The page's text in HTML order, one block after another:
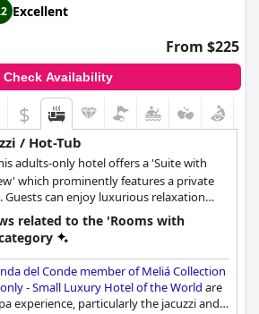
Excellent
From $225
Check Availability
$
/ Hot-Tub
adults-only hotel offers a 'Suite with
which prominently features a private
can enjoy luxurious relaxation
their in-room hot tub.
related to the 'Rooms with
del Conde member of Meliá Collection
- Small Luxury Hotel of the World are
experience, particularly the jacuzzi and